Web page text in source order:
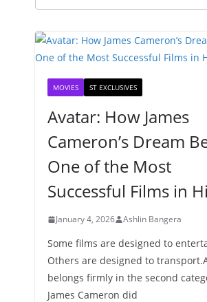
MOVIES ST EXCLUSIVES
Avatar: How James
Cameron’s Dream
One of the Most
Successful Films in
January 4, 2026 Ashlin Bangera
Some films are designed to
Others are designed to
belongs firmly in the second
James Cameron did